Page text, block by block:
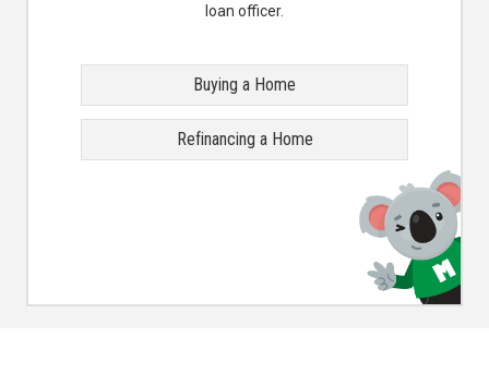
loan officer.
Buying a Home
Refinancing a Home